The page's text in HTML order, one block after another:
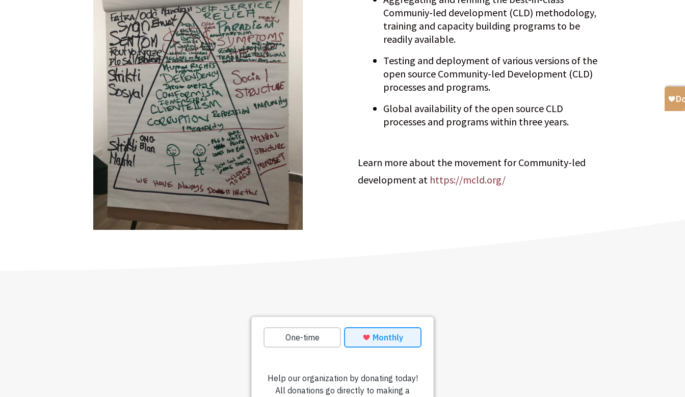
Communiy-led development (CLD) methodology,
training and capacity building programs to be
readily available.
Testing and deployment of various versions of the
open source Community-led Development (CLD)
processes and programs.
Global availability of the open source CLD
processes and programs within three years.
Learn more about the movement for Community-led
development at https://mcld.org/